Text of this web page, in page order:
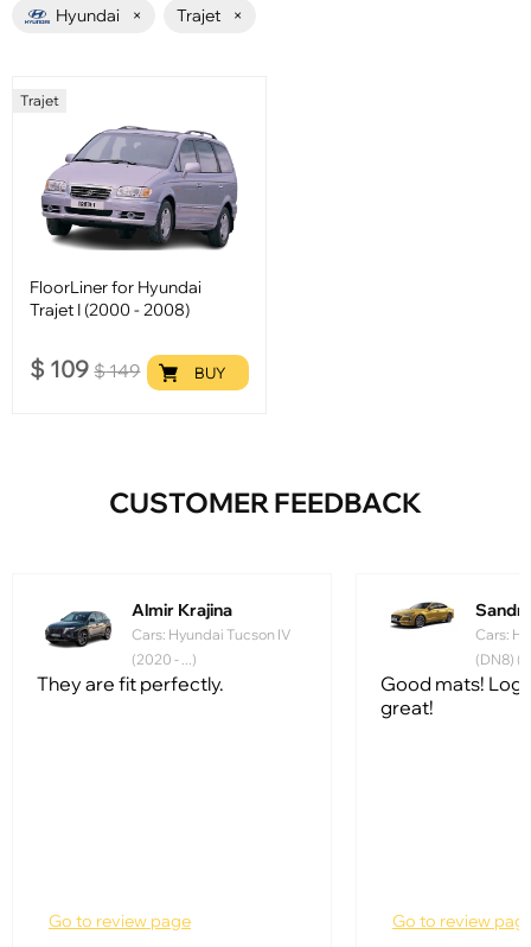
Hyundai × Trajet ×
Trajet
FloorLiner for Hyundai
Trajet I (2000 - 2008)
$ 109 $149 BUY
CUSTOMER FEEDBACK
Almir Krajina
Cars: Hyundai Tucson IV
(2020 - ...)
They are fit perfectly.
Go to review page
Cars:
(DN8)
Good mats!
great!
Go to review